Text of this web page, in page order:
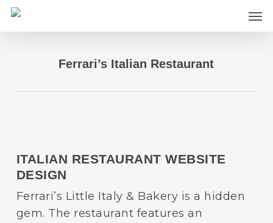
Skip
Ferrari’s Italian Restaurant
ITALIAN RESTAURANT WEBSITE
DESIGN
Ferrari’s Little Italy & Bakery is a hidden
gem. The restaurant features an